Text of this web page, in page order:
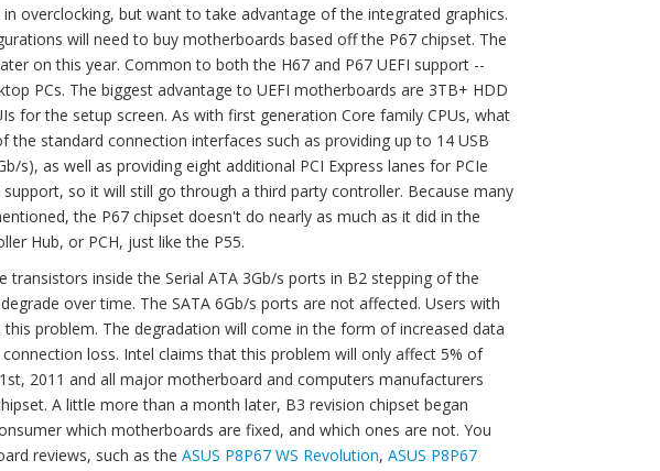
overclocking, but want to take advantage of the integrated graphics.
will need to buy motherboards based off the P67 chipset. The
on this year. Common to both the H67 and P67 UEFI support --
PCs. The biggest advantage to UEFI motherboards are 3TB+ HDD
for the setup screen. As with first generation Core family CPUs, what
standard connection interfaces such as providing up to 14 USB
s), as well as providing eight additional PCI Express lanes for PCIe
so it will still go through a third party controller. Because many
the P67 chipset doesn't do nearly as much as it did in the
Hub, or PCH, just like the P55.
inside the Serial ATA 3Gb/s ports in B2 stepping of the
over time. The SATA 6Gb/s ports are not affected. Users with
problem. The degradation will come in the form of increased data
loss. Intel claims that this problem will only affect 5% of
2011 and all major motherboard and computers manufacturers
A little more than a month later, B3 revision chipset began
which motherboards are fixed, and which ones are not. You
reviews, such as the ASUS P8P67 WS Revolution, ASUS P8P67